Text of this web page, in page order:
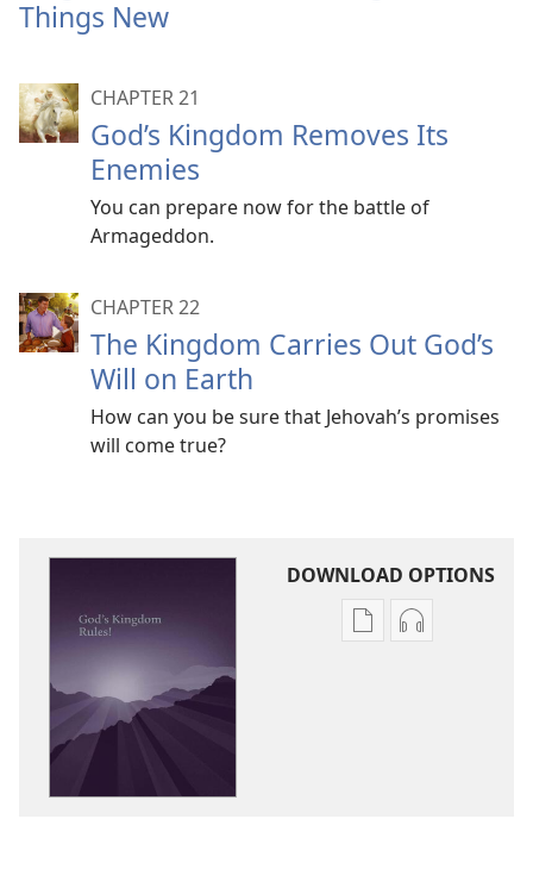
Things New
CHAPTER 21
God’s Kingdom Removes Its
Enemies
You can prepare now for the battle of
Armageddon.
CHAPTER 22
The Kingdom Carries Out God’s
Will on Earth
How can you be sure that Jehovah’s promises
will come true?
DOWNLOAD OPTIONS
Publication
Audio